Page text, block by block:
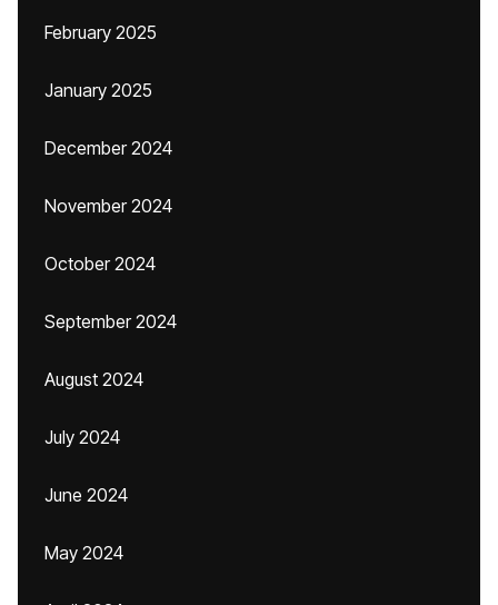
February 2025
January 2025
December 2024
November 2024
October 2024
September 2024
August 2024
July 2024
June 2024
May 2024